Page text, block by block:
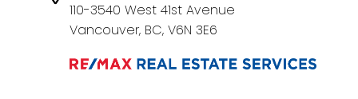
110-3540 West 41st Avenue
Vancouver, BC, V6N 3E6